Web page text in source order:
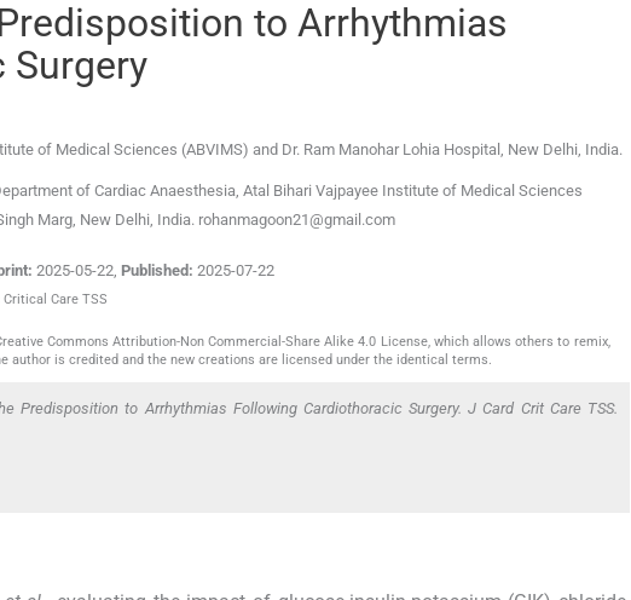
to Arrhythmias
Surgery
of Medical Sciences (ABVIMS) and Dr. Ram Manohar Lohia Hospital New Delhi India.
of Cardiac Anaesthesia, Atal Bihari Vajpayee Institute of Medical Sciences
Marg, New Delhi, India. rohanmagoon21@gmail.com
2025-05-22 Published: 2025-07-22
Care TSS
Commons Attribution-Non Commercial-Share Alike 4.0 License, which allows others to remix,
author is credited and the new creations are licensed under the identical terms.
Predisposition to Arrhythmias Following Cardiothoracic Surgery. J Card Crit Care TSS.